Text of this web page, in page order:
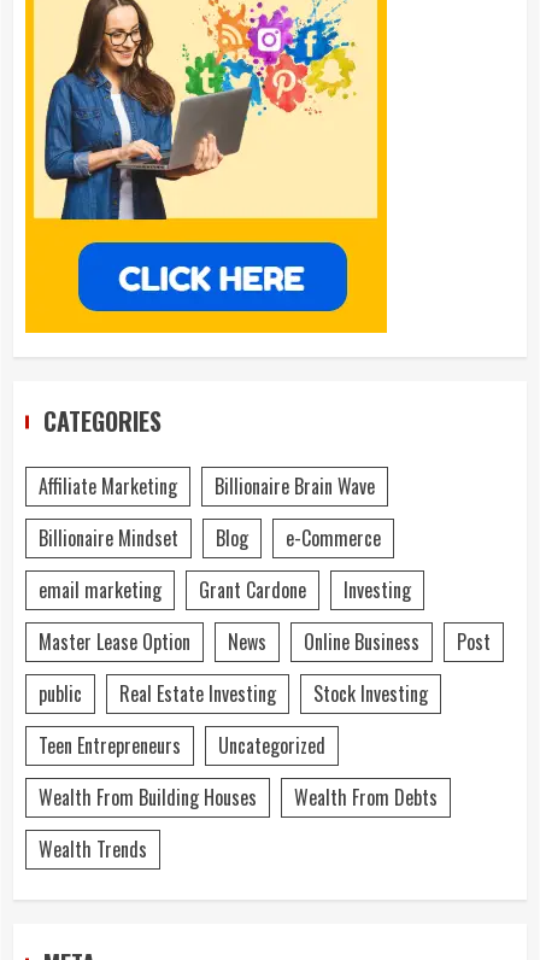
CATEGORIES
Affiliate Marketing
Billionaire Brain Wave
Billionaire Mindset
Blog
e-Commerce
email marketing
Grant Cardone
Investing
Master Lease Option
News Online Business
Post
public
Real Estate Investing
Stock Investing
Teen Entrepreneurs
Uncategorized
Wealth From Building Houses
Wealth From Debts
Wealth Trends